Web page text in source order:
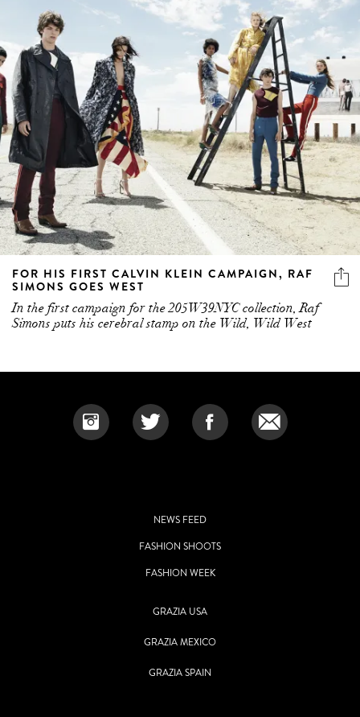
FOR HIS FIRST CALVIN KLEIN CAMPAIGN, RAF
SIMONS GOES WEST
In the first campaign for the 205W39NYC collection, Raf
Simons puts his cerebral stamp on the Wild, Wild West
NEWS FEED
FASHION SHOOTS
FASHION WEEK
GRAZIA USA
GRAZIA MEXICO
GRAZIA SPAIN